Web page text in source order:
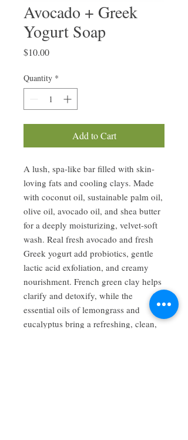
Avocado + Greek
Yogurt Soap
$10.00Price
Quantity *
Add to Cart
A lush, spa-like bar filled with skin-
loving fats and cooling clays. Made
with coconut oil, sustainable palm oil,
olive oil, avocado oil, and shea butter
for a deeply moisturizing, velvet-soft
wash. Real fresh avocado and fresh
Greek yogurt add probiotics, gentle
lactic acid exfoliation, and creamy
nourishment. French green clay helps
clarify and detoxify, while the
essential oils of lemongrass and
eucalyptus bring a refreshing, clean,